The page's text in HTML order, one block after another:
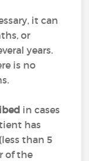
it can
or
years.
is no
in cases
has
than 5
of the